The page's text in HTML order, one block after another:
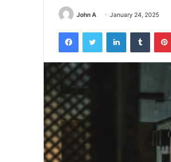
John A January 24, 2025
FacebookTwitter LinkedInTumblr